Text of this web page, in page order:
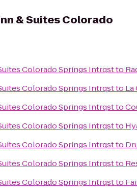
& Suites Colorado
Colorado Springs Intrqstto
Colorado Springs Intrqstto La
Colorado Springs Intrqstto
Colorado Springs Intrqstto
Colorado Springs Intrqstto
Colorado Springs Intrqstto
Colorado Springs Intrqstto